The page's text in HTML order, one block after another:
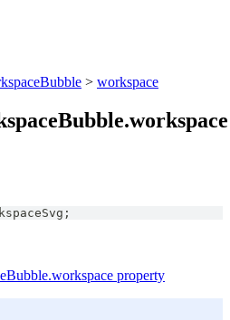
> workspace
;
property